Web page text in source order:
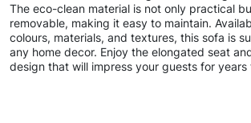
The eco-clean material is not only practical
removable, making it easy to maintain.
colours, materials, and textures, this sofa is
any home decor. Enjoy the elongated seat
design that will impress your guests for years